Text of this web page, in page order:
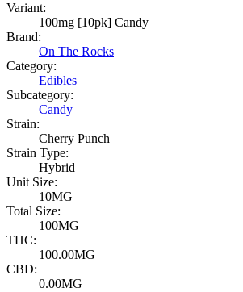
Variant:
100mg [10pk] Candy
Brand:
On The Rocks
Category:
Edibles
Subcategory:
Candy
Strain:
Cherry Punch
Strain Type:
Hybrid
Unit Size:
10MG
Total Size:
100MG
THC:
100.00MG
CBD:
0.00MG